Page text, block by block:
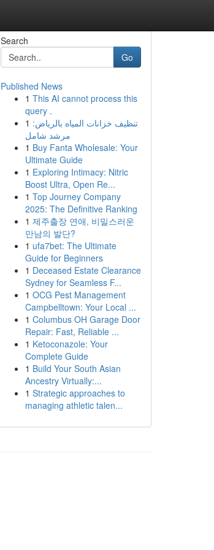
Search
Go
Published News
1 This AI cannot process this
query .
1 تنظيف خزانات المياه بالرياض:
مرشد شامل
1 Buy Fanta Wholesale: Your
Ultimate Guide
1 Exploring Intimacy: Nitric
Boost Ultra, Open Re...
1 Top Journey Company
2025: The Definitive Ranking
1 제주출장 연애, 비밀스러운
만남의 발단?
1 ufa7bet: The Ultimate
Guide for Beginners
1 Deceased Estate Clearance
Sydney for Seamless F...
1 OCG Pest Management
Campbelltown: Your Local ...
1 Columbus OH Garage Door
Repair: Fast, Reliable ...
1 Ketoconazole: Your
Complete Guide
1 Build Your South Asian
Ancestry Virtually:...
1 Strategic approaches to
managing athletic talen...